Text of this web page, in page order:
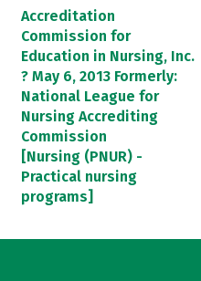
Accreditation
Commission for
Education in Nursing, Inc.
? May 6, 2013 Formerly:
National League for
Nursing Accrediting
Commission
[Nursing (PNUR) -
Practical nursing
programs]